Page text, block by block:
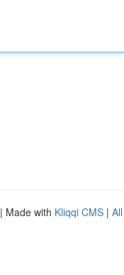
| Made with Kliqqi CMS |